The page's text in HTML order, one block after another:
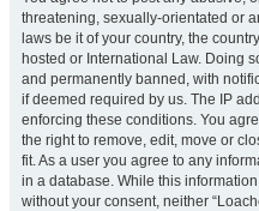
threatening, sexually-orientated or
laws be it of your country, the
hosted or International Law. Doing
and permanently banned, with
if deemed required by us. The IP
enforcing these conditions. You
the right to remove, edit, move or
fit. As a user you agree to any
in a database. While this
without your consent, neither